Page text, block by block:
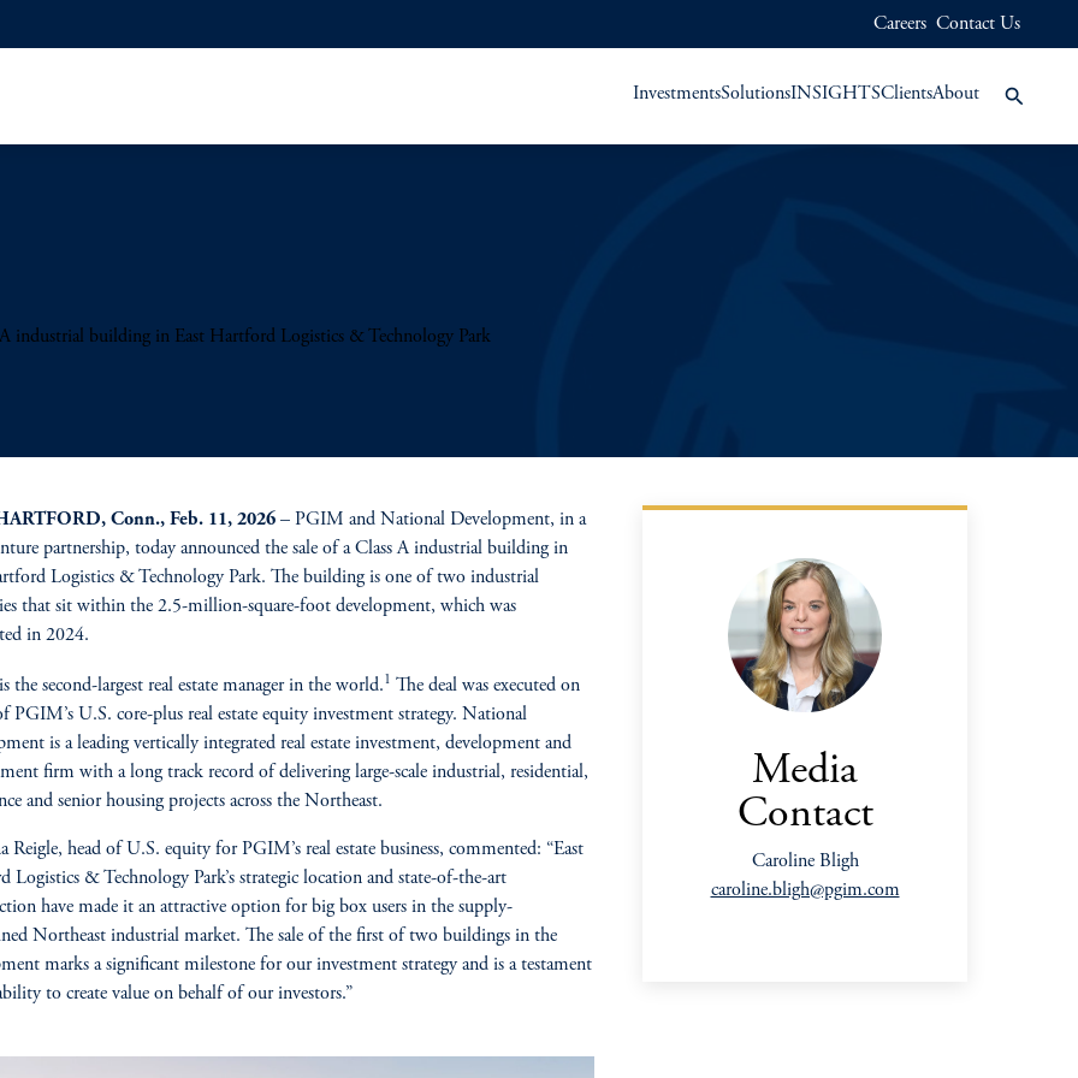
Careers Contact Us
InvestmentsSolutionsINSIGHTSClientsAbout
industrial building in East Hartford Logistics & Technology Park
Conn., Feb. 11, 2026 – PGIM and National Development, in a
partnership, today announced the sale of a Class A industrial building in
Logistics & Technology Park. The building is one of two industrial
that sit within the 2.5-million-square-foot development, which was
in 2024.
the second-largest real estate manager in the world.1 The deal was executed on
PGIM’s U.S. core-plus real estate equity investment strategy. National
is a leading vertically integrated real estate investment, development and
firm with a long track record of delivering large-scale industrial, residential,
and senior housing projects across the Northeast.
Reigle, head of U.S. equity for PGIM’s real estate business, commented: “East
Logistics & Technology Park’s strategic location and state-of-the-art
have made it an attractive option for big box users in the supply-
Northeast industrial market. The sale of the first of two buildings in the
marks a significant milestone for our investment strategy and is a testament
to create value on behalf of our investors.”
Media
Contact
Caroline Bligh
caroline.bligh@pgim.com